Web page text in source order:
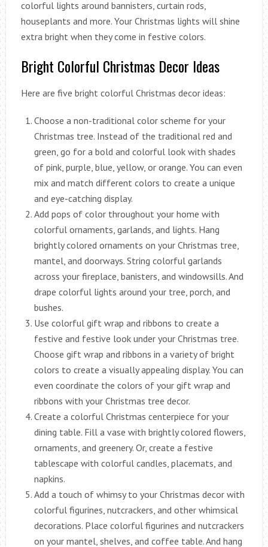
colorful lights around bannisters, curtain rods,
houseplants and more. Your Christmas lights will shine
extra bright when they come in festive colors.
Bright Colorful Christmas Decor Ideas
Here are five bright colorful Christmas decor ideas:
Choose a non-traditional color scheme for your
Christmas tree. Instead of the traditional red and
green, go for a bold and colorful look with shades
of pink, purple, blue, yellow, or orange. You can even
mix and match different colors to create a unique
and eye-catching display.
Add pops of color throughout your home with
colorful ornaments, garlands, and lights. Hang
brightly colored ornaments on your Christmas tree,
mantel, and doorways. String colorful garlands
across your fireplace, banisters, and windowsills. And
drape colorful lights around your tree, porch, and
bushes.
Use colorful gift wrap and ribbons to create a
festive and festive look under your Christmas tree.
Choose gift wrap and ribbons in a variety of bright
colors to create a visually appealing display. You can
even coordinate the colors of your gift wrap and
ribbons with your Christmas tree decor.
Create a colorful Christmas centerpiece for your
dining table. Fill a vase with brightly colored flowers,
ornaments, and greenery. Or, create a festive
tablescape with colorful candles, placemats, and
napkins.
Add a touch of whimsy to your Christmas decor with
colorful figurines, nutcrackers, and other whimsical
decorations. Place colorful figurines and nutcrackers
on your mantel, shelves, and coffee table. And hang